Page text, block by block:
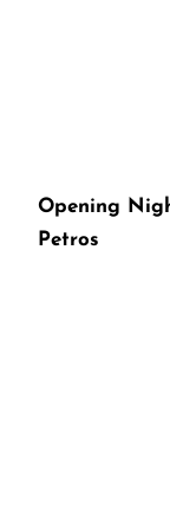
Opening
Petros